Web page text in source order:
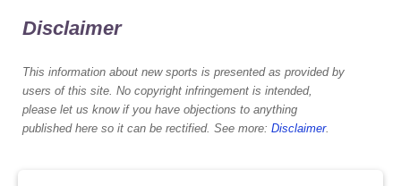
Disclaimer
This information about new sports is presented as provided by
users of this site. No copyright infringement is intended,
please let us know if you have objections to anything
published here so it can be rectified. See more: Disclaimer.